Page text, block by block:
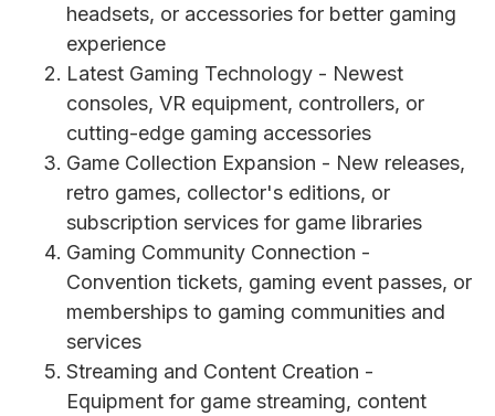
headsets, or accessories for better gaming
experience
Latest Gaming Technology - Newest
consoles, VR equipment, controllers, or
cutting-edge gaming accessories
Game Collection Expansion - New releases,
retro games, collector's editions, or
subscription services for game libraries
Gaming Community Connection -
Convention tickets, gaming event passes, or
memberships to gaming communities and
services
Streaming and Content Creation -
Equipment for game streaming, content